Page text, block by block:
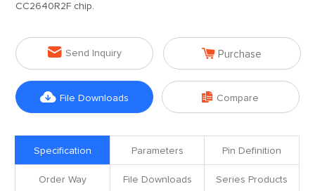
CC2640R2F chip.
 Send Inquiry  Purchase
 File Downloads  Compare
Specification Parameters Pin Definition
Order Way File Downloads Series Products